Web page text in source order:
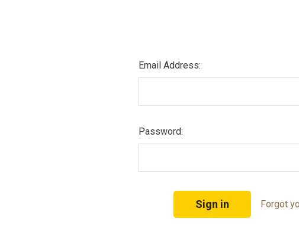
Email Address:
Password:
Forgot